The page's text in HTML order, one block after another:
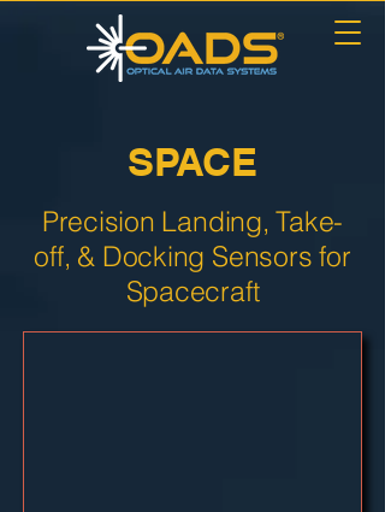
SPACE
Precision Landing, Take-
off, & Docking Sensors for
Spacecraft